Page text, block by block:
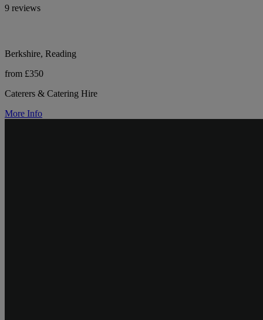
9 reviews
Berkshire, Reading
from £350
Caterers & Catering Hire
More Info